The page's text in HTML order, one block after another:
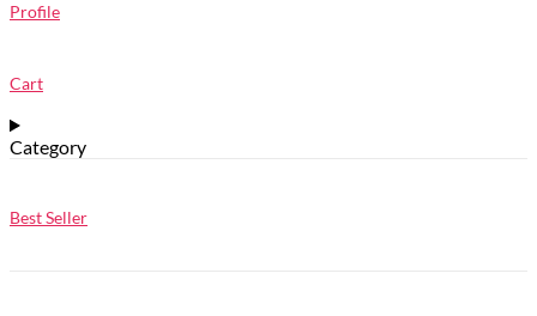
Profile
Cart
Category
Best Seller